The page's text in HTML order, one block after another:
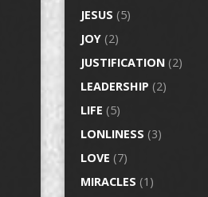
JESUS (5)
JOY (2)
JUSTIFICATION (2)
LEADERSHIP (2)
LIFE (5)
LONLINESS (3)
LOVE (7)
MIRACLES (1)